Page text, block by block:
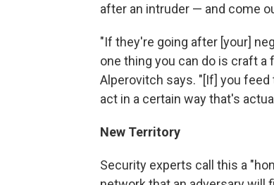
after an intruder — and come
"If they're going after [your]
one thing you can do is craft
Alperovitch says. "[If] you
act in a certain way that's
New Territory
Security experts call this a